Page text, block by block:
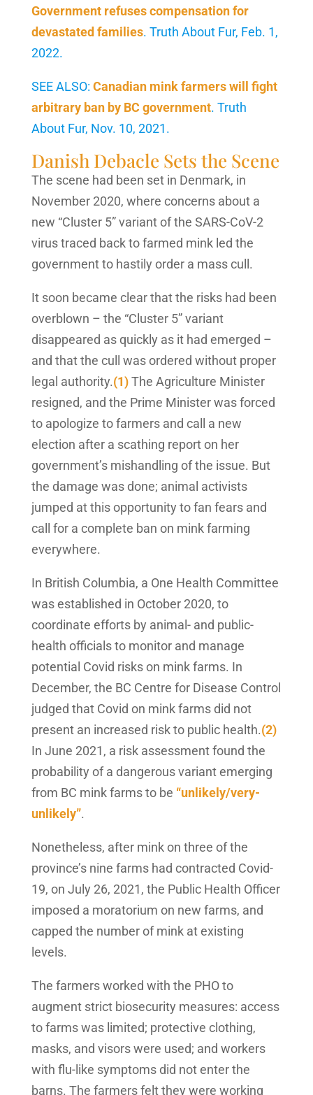
Government refuses compensation for
devastated families. Truth About Fur, Feb. 1,
2022.
SEE ALSO: Canadian mink farmers will fight
arbitrary ban by BC government. Truth
About Fur, Nov. 10, 2021.
Danish Debacle Sets the Scene
The scene had been set in Denmark, in
November 2020, where concerns about a
new “Cluster 5” variant of the SARS-CoV-2
virus traced back to farmed mink led the
government to hastily order a mass cull.
It soon became clear that the risks had been
overblown – the “Cluster 5” variant
disappeared as quickly as it had emerged –
and that the cull was ordered without proper
legal authority.(1)The Agriculture Minister
resigned, and the Prime Minister was forced
to apologize to farmers and call a new
election after a scathing report on her
government’s mishandling of the issue. But
the damage was done; animal activists
jumped at this opportunity to fan fears and
call for a complete ban on mink farming
everywhere.
In British Columbia, a One Health Committee
was established in October 2020, to
coordinate efforts by animal- and public-
health officials to monitor and manage
potential Covid risks on mink farms. In
December, the BC Centre for Disease Control
judged that Covid on mink farms did not
present an increased risk to public health.(2)
In June 2021, a risk assessment found the
probability of a dangerous variant emerging
from BC mink farms to be “unlikely/very-
unlikely”.
Nonetheless, after mink on three of the
province’s nine farms had contracted Covid-
19, on July 26, 2021, the Public Health Officer
imposed a moratorium on new farms, and
capped the number of mink at existing
levels.
The farmers worked with the PHO to
augment strict biosecurity measures: access
to farms was limited; protective clothing,
masks, and visors were used; and workers
with flu-like symptoms did not enter the
barns. The farmers felt they were working